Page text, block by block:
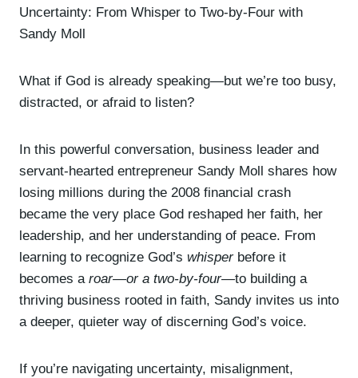
o
P
a
y
r
Uncertainty: From Whisper to Two-by-Four with
Sandy Moll
What if God is already speaking—but we’re too busy,
distracted, or afraid to listen?
In this powerful conversation, business leader and
servant-hearted entrepreneur Sandy Moll shares how
losing millions during the 2008 financial crash
became the very place God reshaped her faith, her
leadership, and her understanding of peace. From
learning to recognize God’s whisperbefore it
becomes a roar—or a two-by-four—to building a
thriving business rooted in faith, Sandy invites us into
a deeper, quieter way of discerning God’s voice.
If you’re navigating uncertainty, misalignment,